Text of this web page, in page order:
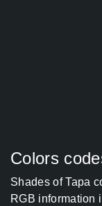
Colors
Shades of Tapa
RGB information